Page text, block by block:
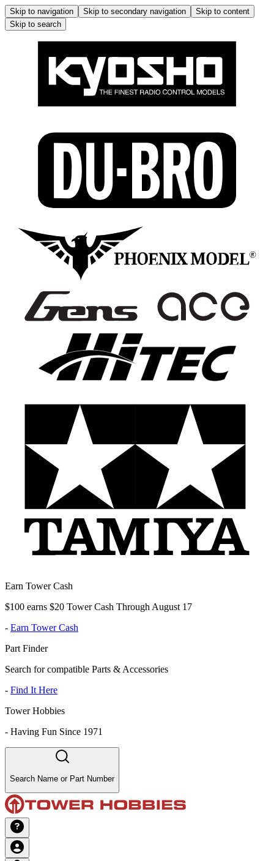
Skip to navigation Skip to secondary navigation
Skip to content
Skip to search
Earn Tower Cash
$100 earns $20 Tower Cash Through August 17
- Earn Tower Cash
Part Finder
Search for compatible Parts & Accessories
- Find It Here
Tower Hobbies
- Having Fun Since 1971
Search Name or Part Number